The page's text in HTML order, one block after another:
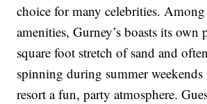
choice for many celebrities.
amenities, Gurney’s boasts its
square foot stretch of sand and
spinning during summer
resort a fun, party atmosphere.